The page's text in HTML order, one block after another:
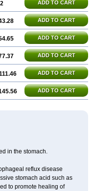
ADD TO CART
ADD TO CART
ADD TO CART
ADD TO CART
ADD TO CART
ADD TO CART
in the stomach.
reflux disease
stomach acid such as
to promote healing of